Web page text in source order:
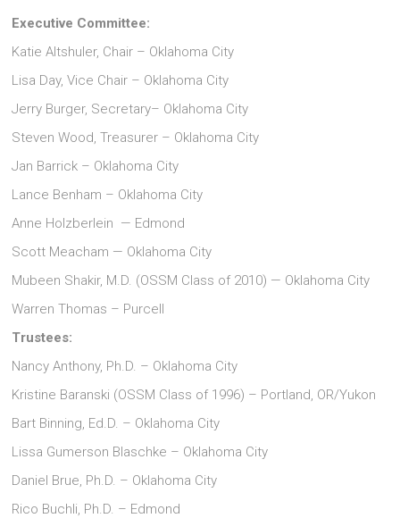
Executive Committee:
Katie Altshuler, Chair – Oklahoma City
Lisa Day, Vice Chair – Oklahoma City
Jerry Burger, Secretary– Oklahoma City
Steven Wood, Treasurer – Oklahoma City
Jan Barrick – Oklahoma City
Lance Benham – Oklahoma City
Anne Holzberlein — Edmond
Scott Meacham — Oklahoma City
Mubeen Shakir, M.D. (OSSM Class of 2010) — Oklahoma City
Warren Thomas – Purcell
Trustees:
Nancy Anthony, Ph.D. – Oklahoma City
Kristine Baranski (OSSM Class of 1996) – Portland, OR/Yukon
Bart Binning, Ed.D. – Oklahoma City
Lissa Gumerson Blaschke – Oklahoma City
Daniel Brue, Ph.D. – Oklahoma City
Rico Buchli, Ph.D. – Edmond